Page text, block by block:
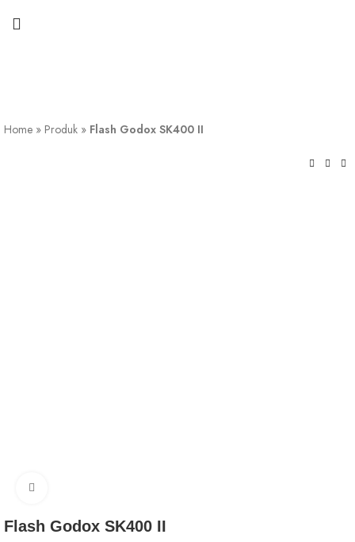
Home » Produk » Flash Godox SK400 II
Flash Godox SK400 II